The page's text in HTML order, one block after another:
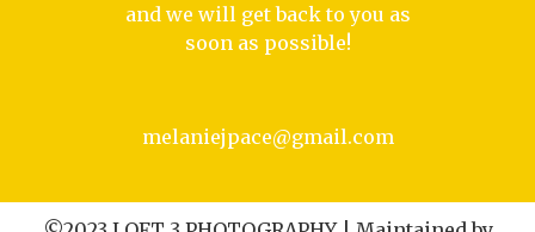
and we will get back to you as
soon as possible!
melaniejpace@gmail.com